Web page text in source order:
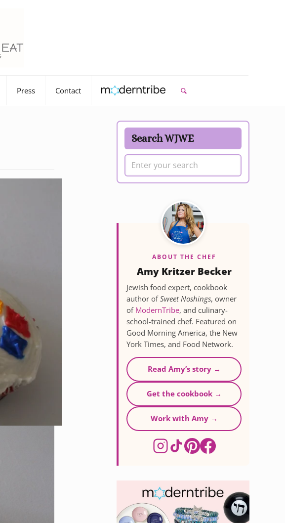
Press Contact
Search WJWE
ABOUT THE CHEF
Amy Kritzer Becker
Jewish food expert, cookbook
author ofSweet Noshings, owner
of ModernTribe, and culinary-
school-trained chef. Featured on
Good Morning America, the New
York Times, and Food Network.
Read Amy’s story →
Get the cookbook →
Work with Amy →